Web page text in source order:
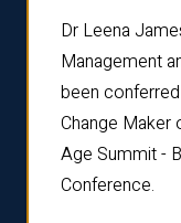
Dr Leena
Management
been
Change Maker
Age Summit -
Conference.